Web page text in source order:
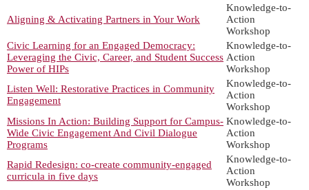
Aligning & Activating Partners in Your Work
Knowledge-to-
Action
Workshop
Civic Learning for an Engaged Democracy:
Leveraging the Civic, Career, and Student Success
Power of HIPs
Knowledge-to-
Action
Workshop
Listen Well: Restorative Practices in Community
Engagement
Knowledge-to-
Action
Workshop
Missions In Action: Building Support for Campus-
Wide Civic Engagement And Civil Dialogue
Programs
Knowledge-to-
Action
Workshop
Rapid Redesign: co-create community-engaged
curricula in five days
Knowledge-to-
Action
Workshop